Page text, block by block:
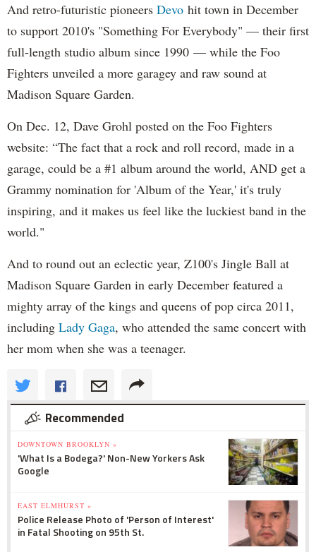
And retro-futuristic pioneers Devo hit town in December
to support 2010's "Something For Everybody" — their first
full-length studio album since 1990 — while the Foo
Fighters unveiled a more garagey and raw sound at
Madison Square Garden.
On Dec. 12, Dave Grohl posted on the Foo Fighters
website: “The fact that a rock and roll record, made in a
garage, could be a #1 album around the world, AND get a
Grammy nomination for 'Album of the Year,' it's truly
inspiring, and it makes us feel like the luckiest band in the
world."
And to round out an eclectic year, Z100's Jingle Ball at
Madison Square Garden in early December featured a
mighty array of the kings and queens of pop circa 2011,
including Lady Gaga, who attended the same concert with
her mom when she was a teenager.
Recommended
DOWNTOWN BROOKLYN »
'What Is a Bodega?' Non-New Yorkers Ask
Google
EAST ELMHURST »
Police Release Photo of 'Person of Interest'
in Fatal Shooting on 95th St.